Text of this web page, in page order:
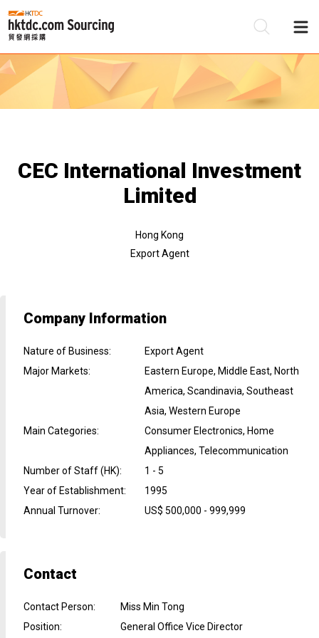
CEC International Investment
Limited
Hong Kong
Export Agent
Company Information
Nature of Business:
Export Agent
Major Markets:
Eastern Europe, Middle East, North
America, Scandinavia, Southeast
Asia, Western Europe
Main Categories:
Consumer Electronics, Home
Appliances, Telecommunication
Number of Staff (HK):
1 - 5
Year of Establishment:
1995
Annual Turnover: US$ 500,000 - 999,999
Contact
Contact Person:
Miss Min Tong
Position: General Office Vice Director